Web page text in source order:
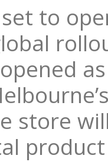
to
store